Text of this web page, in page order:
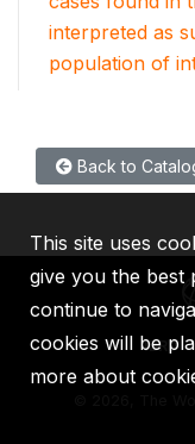
interpreted as
population of
Back to
IBRD
2026, The
This site uses
give you the best
continue to
cookies will be
more about